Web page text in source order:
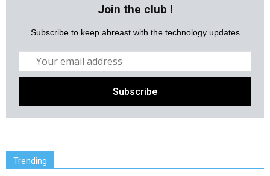
Join the club !
Subscribe to keep abreast with the technology updates
Trending